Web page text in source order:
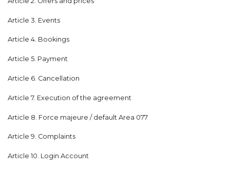
Article 3. Events
Article 4. Bookings
Article 5. Payment
Article 6. Cancellation
Article 7. Execution of the agreement
Article 8. Force majeure / default Area 077
Article 9. Complaints
Article 10. Login Account